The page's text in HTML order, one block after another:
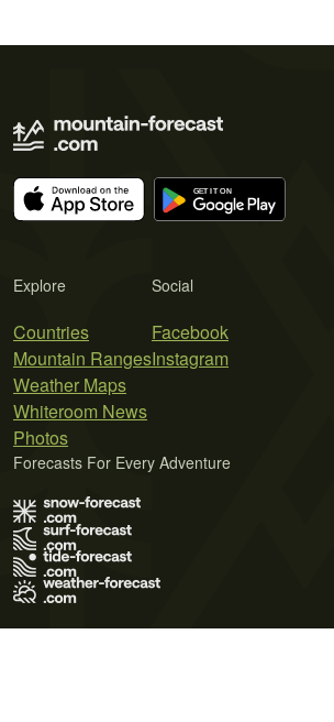
Explore
Countries
Mountain Ranges
Weather Maps
Whiteroom News
Photos
Social
Facebook
Instagram
Forecasts For Every Adventure